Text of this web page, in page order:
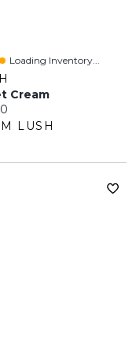
Loading Inventory...
Cream
price:
LUSH